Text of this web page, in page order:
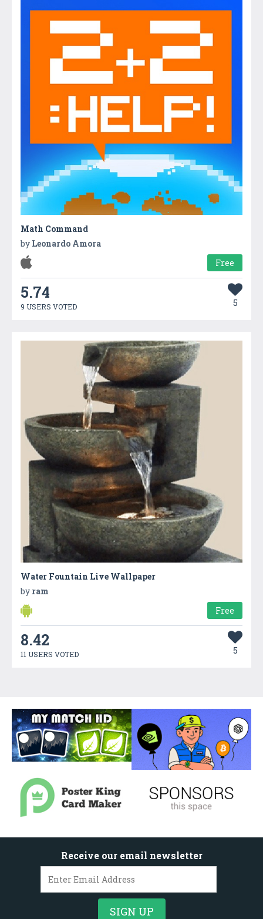
Math Command
by Leonardo Amora
Free
5.74
9 USERS VOTED 5
Water Fountain Live Wallpaper
by ram
Free
8.42
11 USERS VOTED 5
Receive our email newsletter